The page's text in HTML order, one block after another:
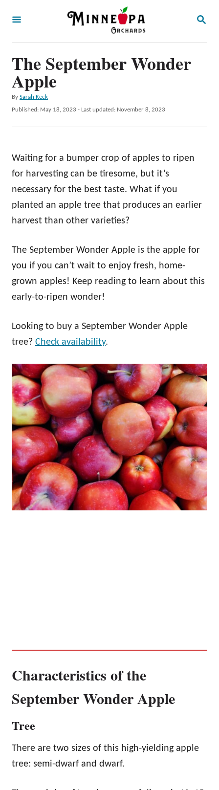
S
The September Wonder
Apple
By A
u
h
Sarah Keck
P
d
o
Published: May 18, 2023 - Last updated: November 8, 2023
Waiting for a bumper crop of apples to ripen
for harvesting can be tiresome, but it’s
necessary for the best taste. What if you
planted an apple tree that produces an earlier
harvest than other varieties?
The September Wonder Apple is the apple for
you if you can’t wait to enjoy fresh, home-
grown apples! Keep reading to learn about this
early-to-ripen wonder!
Looking to buy a September Wonder Apple
tree? Check availability.
Characteristics of the
September Wonder Apple
Tree
There are two sizes of this high-yielding apple
tree: semi-dwarf and dwarf.